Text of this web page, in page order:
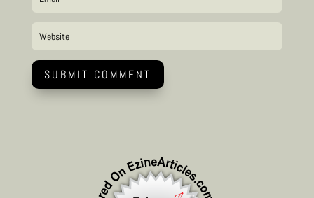
SUBMIT COMMENT